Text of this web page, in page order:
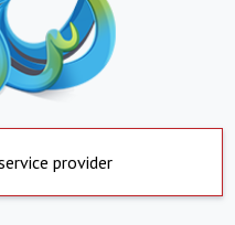
provider